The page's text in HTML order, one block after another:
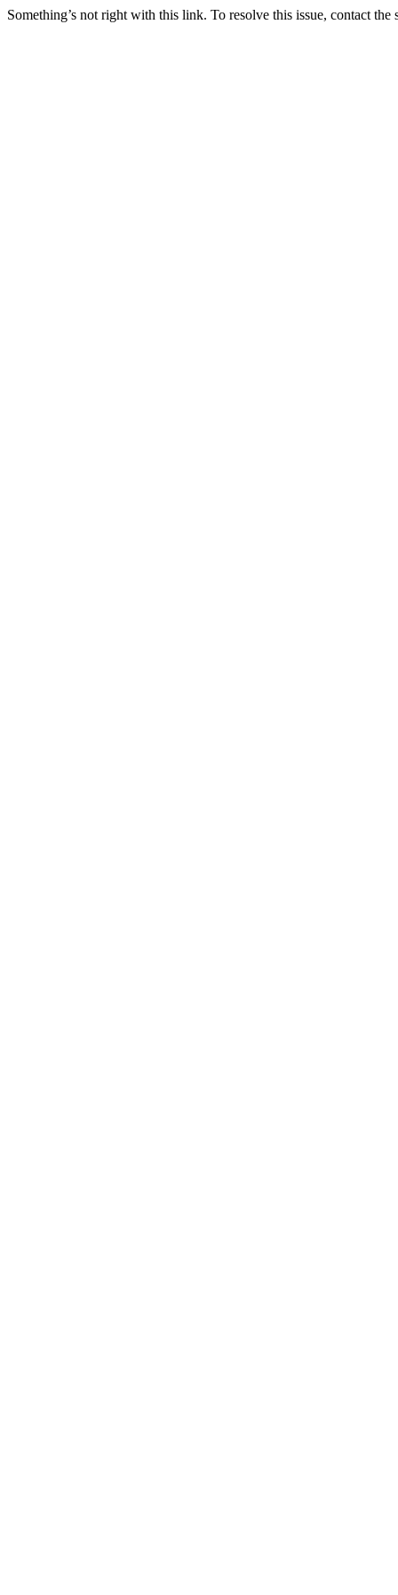
Something’s not right with this link. To resolve this issue, contact the